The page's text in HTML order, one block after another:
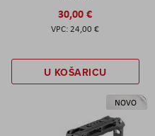
30,00 €
24,00 €
U KOŠARICU
NOVO